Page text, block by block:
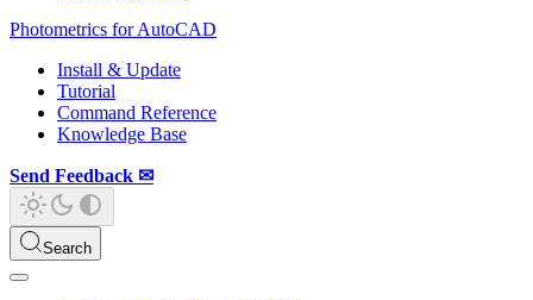
Photometrics for AutoCAD
Install & Update
Tutorial
Command Reference
Knowledge Base
Send Feedback ✉
Search